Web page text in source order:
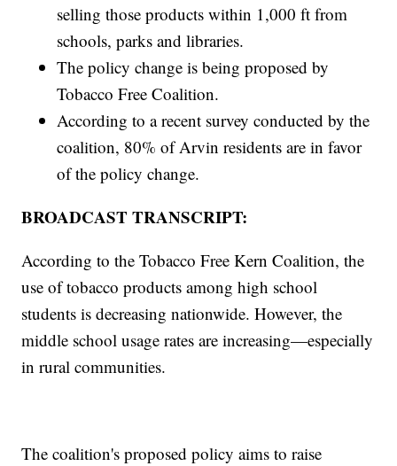
selling those products within 1,000 ft from
schools, parks and libraries.
The policy change is being proposed by
Tobacco Free Coalition.
According to a recent survey conducted by the
coalition, 80% of Arvin residents are in favor
of the policy change.
BROADCAST TRANSCRIPT:
According to the Tobacco Free Kern Coalition, the
use of tobacco products among high school
students is decreasing nationwide. However, the
middle school usage rates are increasing—especially
in rural communities.
The coalition's proposed policy aims to raise